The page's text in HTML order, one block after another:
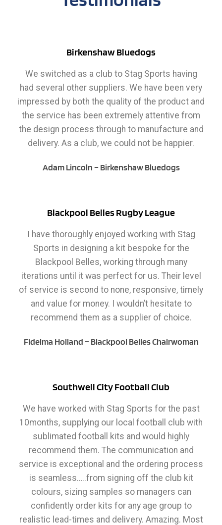
Birkenshaw Bluedogs
We switched as a club to Stag Sports having
had several other suppliers. We have been very
impressed by both the quality of the product and
the service has been extremely attentive from
the design process through to manufacture and
delivery. As a club, we could not be happier.
Adam Lincoln – Birkenshaw Bluedogs
Blackpool Belles Rugby League
I have thoroughly enjoyed working with Stag
Sports in designing a kit bespoke for the
Blackpool Belles, working through many
iterations until it was perfect for us. Their level
of service is second to none, responsive, timely
and value for money. I wouldn’t hesitate to
recommend them as a supplier of choice.
Fidelma Holland – Blackpool Belles Chairwoman
Southwell City Football Club
We have worked with Stag Sports for the past
10months, supplying our local football club with
sublimated football kits and would highly
recommend them. The communication and
service is exceptional and the ordering process
is seamless…..from signing off the club kit
colours, sizing samples so managers can
confidently order kits for any age group to
realistic lead-times and delivery. Amazing. Most